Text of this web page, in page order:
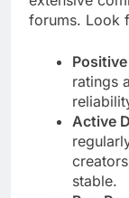
forums. Look
ratings
Active
stable.